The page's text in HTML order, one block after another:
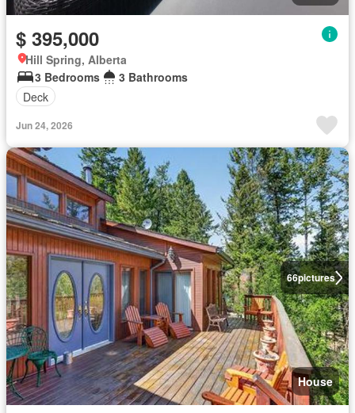
$ 395,000
Hill Spring, Alberta
3 Bedrooms
3 Bathrooms
Deck
Jun 24, 2026
66pictures
House